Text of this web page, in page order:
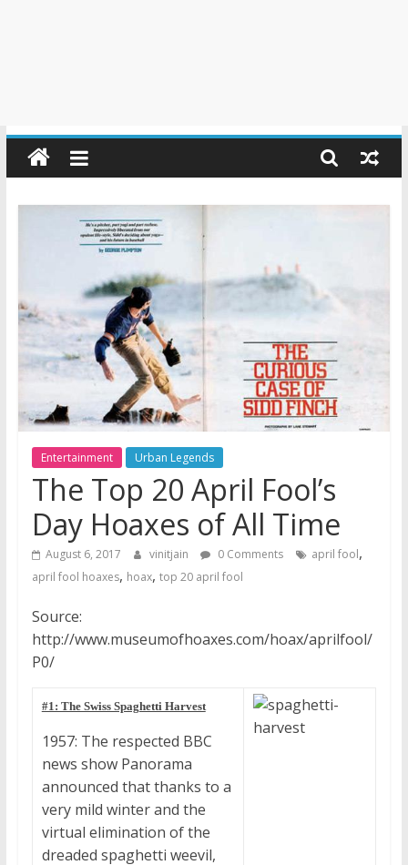
Entertainment Urban Legends
The Top 20 April Fool’s
Day Hoaxes of All Time
August 6, 2017 vinitjain 0 Comments april fool,
april fool hoaxes, hoax, top 20 april fool
Source:
http://www.museumofhoaxes.com/hoax/aprilfool/
P0/
#1: The Swiss Spaghetti Harvest
1957: The respected BBC
news show Panorama
announced that thanks to a
very mild winter and the
virtual elimination of the
dreaded spaghetti weevil,